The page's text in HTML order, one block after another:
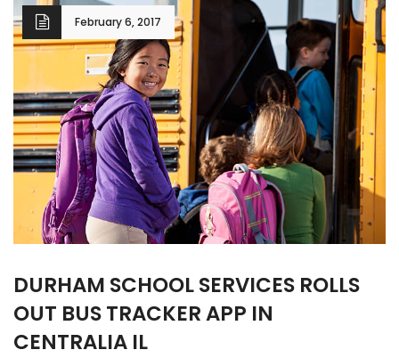
February 6, 2017
DURHAM SCHOOL SERVICES ROLLS
OUT BUS TRACKER APP IN
CENTRALIA IL